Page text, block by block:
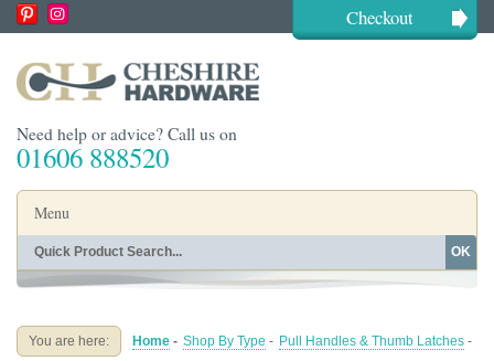
Checkout
Need help or advice? Call us on
01606 888520
Menu
Home
Buying Guides About
OK
You are here: Home - Shop By Type - Pull Handles & Thumb Latches -